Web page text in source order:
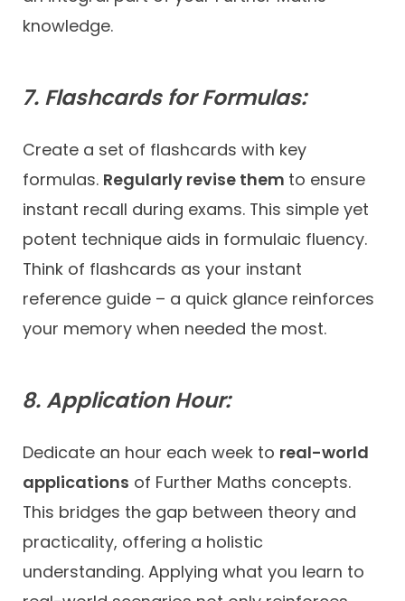
knowledge.
7. Flashcards for Formulas:
Create a set of flashcards with key
formulas. Regularly revise them to ensure
instant recall during exams. This simple yet
potent technique aids in formulaic fluency.
Think of flashcards as your instant
reference guide – a quick glance reinforces
your memory when needed the most.
8. Application Hour:
Dedicate an hour each week to real-world
applications of Further Maths concepts.
This bridges the gap between theory and
practicality, offering a holistic
understanding. Applying what you learn to